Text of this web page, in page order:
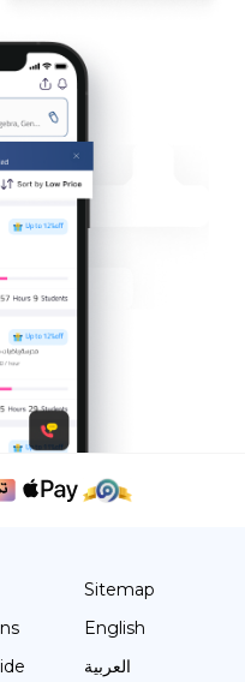
Sitemap
English
العربية